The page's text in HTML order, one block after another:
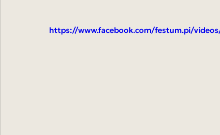
https://www.facebook.com/festum.pi/